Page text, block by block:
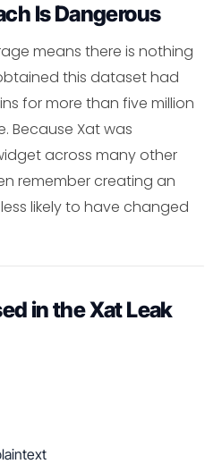
Is Dangerous
means there is nothing
this dataset had
for more than five million
Because Xat was
across many other
remember creating an
likely to have changed
in the Xat Leak